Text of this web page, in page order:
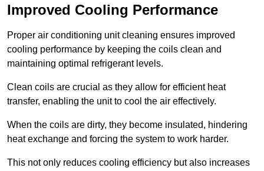
Improved Cooling Performance
Proper air conditioning unit cleaning ensures improved
cooling performance by keeping the coils clean and
maintaining optimal refrigerant levels.
Clean coils are crucial as they allow for efficient heat
transfer, enabling the unit to cool the air effectively.
When the coils are dirty, they become insulated, hindering
heat exchange and forcing the system to work harder.
This not only reduces cooling efficiency but also increases